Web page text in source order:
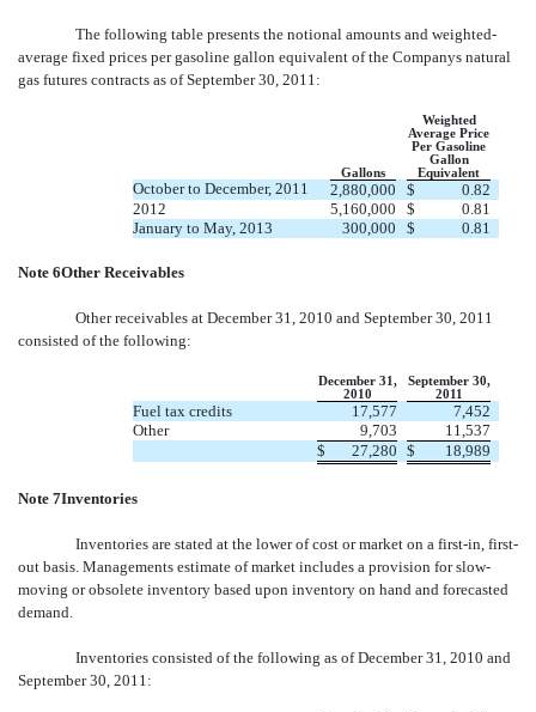
The following table presents the notional amounts and weighted-
average fixed prices per gasoline gallon equivalent of the Companys natural
gas futures contracts as of September 30, 2011:
Gallons
Weighted
Average Price
Per Gasoline
Gallon
Equivalent
October to December, 2011 2,880,000 $
0.82
2012
5,160,000 $
0.81
January to May, 2013
300,000 $ 0.81
Note 6Other Receivables
Other receivables at December 31, 2010 and September 30, 2011
consisted of the following:
December 31,
2010
September 30,
2011
Fuel tax credits 17,577
7,452
Other
9,703
11,537
$
27,280 $ 18,989
Note 7Inventories
Inventories are stated at the lower of cost or market on a first-in, first-
out basis. Managements estimate of market includes a provision for slow-
moving or obsolete inventory based upon inventory on hand and forecasted
demand.
Inventories consisted of the following as of December 31, 2010 and
September 30, 2011: